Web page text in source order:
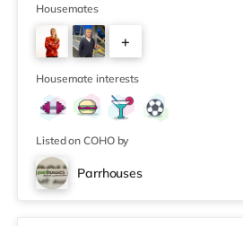
Tesco Express (less than a mile
supermarket (less than half a mile
Morrisons supermarket (under a
reach. For those who enjoy the
Cineworld and an Odeon cinema
Housemates
+
1
Housemate interests
Listed on COHO by
Parrhouses
4 rooms available